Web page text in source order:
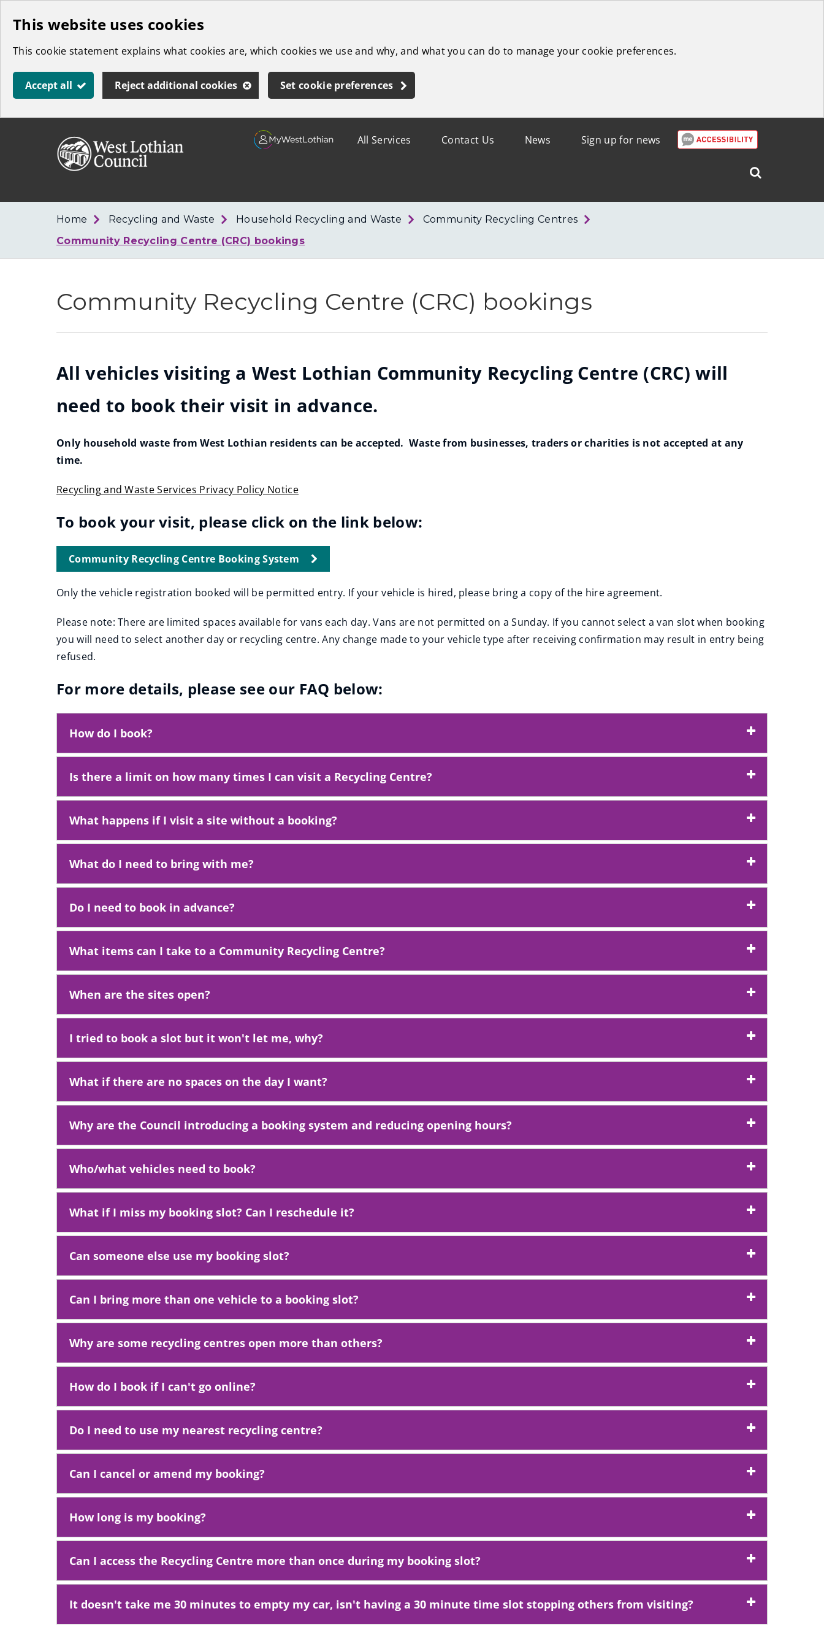
Skip
main
content
This website uses cookies
This cookie statement explains what cookies are, which cookies we use and why, and what you can do to manage your cookie preferences.
Accept all Reject additional cookies Set cookie preferences
"
Council
Sign up for news
News
Contact Us
All Services
Search
Lothian
Home Recycling and Waste Household Recycling and Waste
Community Recycling Centres
Community Recycling Centre (CRC) bookings
Community Recycling Centre (CRC) bookings
All vehicles visiting a West Lothian Community Recycling Centre (CRC) will
need to book their visit in advance.
Only household waste from West Lothian residents can be accepted. Waste from businesses, traders or charities is not accepted at any
time.
Recycling and Waste Services Privacy Policy Notice
o
n
s
e
w
w
n
d
To book your visit, please click on the link below:
Community Recycling Centre Booking System
(
o
p
n
s
n
w
d
w
)
Only the vehicle registration booked will be permitted entry. If your vehicle is hired, please bring a copy of the hire agreement.
Please note: There are limited spaces available for vans each day. Vans are not permitted on a Sunday. If you cannot select a van slot when booking
you will need to select another day or recycling centre. Any change made to your vehicle type after receiving confirmation may result in entry being
refused.
For more details, please see our FAQ below:
How do I book?
Is there a limit on how many times I can visit a Recycling Centre?
What happens if I visit a site without a booking?
What do I need to bring with me?
Do I need to book in advance?
What items can I take to a Community Recycling Centre?
When are the sites open?
I tried to book a slot but it won't let me, why?
What if there are no spaces on the day I want?
Why are the Council introducing a booking system and reducing opening hours?
Who/what vehicles need to book?
What if I miss my booking slot? Can I reschedule it?
Can someone else use my booking slot?
Can I bring more than one vehicle to a booking slot?
Why are some recycling centres open more than others?
How do I book if I can't go online?
Do I need to use my nearest recycling centre?
Can I cancel or amend my booking?
How long is my booking?
Can I access the Recycling Centre more than once during my booking slot?
It doesn't take me 30 minutes to empty my car, isn't having a 30 minute time slot stopping others from visiting?